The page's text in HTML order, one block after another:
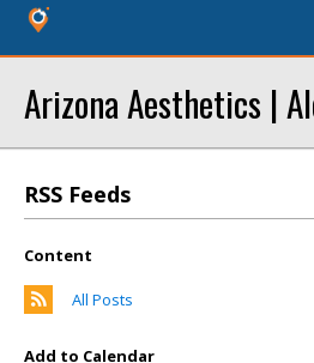
Arizona Aesthetics |
RSS Feeds
Content
All Posts
Add to Calendar